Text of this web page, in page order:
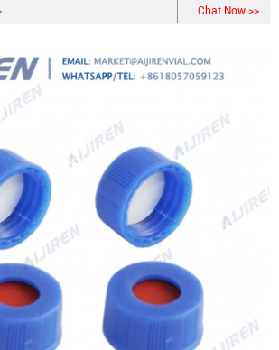
in place without bonding to the cap so
Chat Now >>